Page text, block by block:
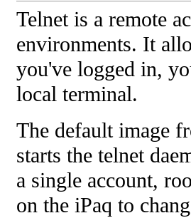
Telnet is a remote
environments. It
you've logged in,
local terminal.
The default image
starts the telnet
a single account,
on the iPaq to